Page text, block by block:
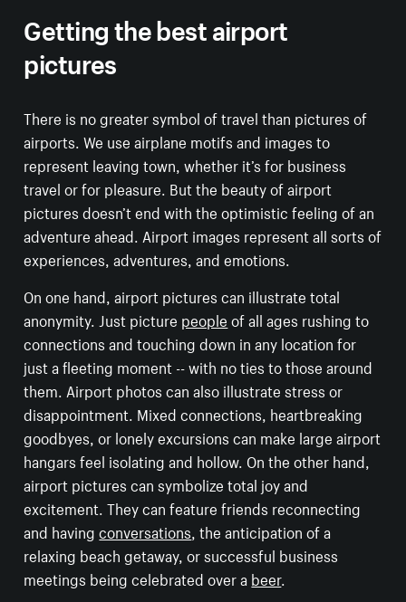
Getting the best airport
pictures
There is no greater symbol of travel than pictures of
airports. We use airplane motifs and images to
represent leaving town, whether it’s for business
travel or for pleasure. But the beauty of airport
pictures doesn’t end with the optimistic feeling of an
adventure ahead. Airport images represent all sorts of
experiences, adventures, and emotions.
On one hand, airport pictures can illustrate total
anonymity. Just picture peopleof all ages rushing to
connections and touching down in any location for
just a fleeting moment -- with no ties to those around
them. Airport photos can also illustrate stress or
disappointment. Mixed connections, heartbreaking
goodbyes, or lonely excursions can make large airport
hangars feel isolating and hollow. On the other hand,
airport pictures can symbolize total joy and
excitement. They can feature friends reconnecting
and havingconversations , the anticipation of a
relaxing beach getaway, or successful business
meetings being celebrated over abeer.